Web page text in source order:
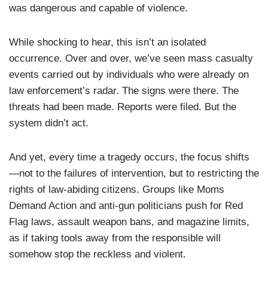
was dangerous and capable of violence.
While shocking to hear, this isn’t an isolated
occurrence. Over and over, we’ve seen mass casualty
events carried out by individuals who were already on
law enforcement’s radar. The signs were there. The
threats had been made. Reports were filed. But the
system didn’t act.
And yet, every time a tragedy occurs, the focus shifts
—not to the failures of intervention, but to restricting the
rights of law-abiding citizens. Groups like Moms
Demand Action and anti-gun politicians push for Red
Flag laws, assault weapon bans, and magazine limits,
as if taking tools away from the responsible will
somehow stop the reckless and violent.